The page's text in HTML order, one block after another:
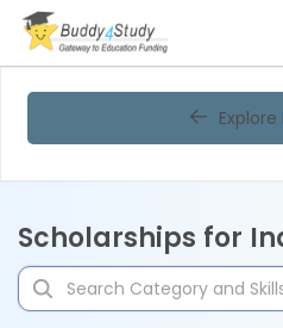
Explore
Scholarships for